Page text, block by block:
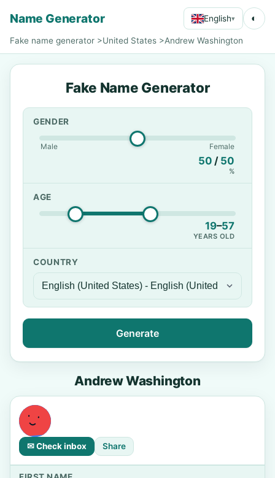
Name Generator English▾ ◐
Fake name generator >United States >Andrew Washington
Fake Name Generator
GENDER
Male Female
50 / 50
%
AGE
19–57
YEARS OLD
COUNTRY
Generate
Andrew Washington
✉ Check inbox Share